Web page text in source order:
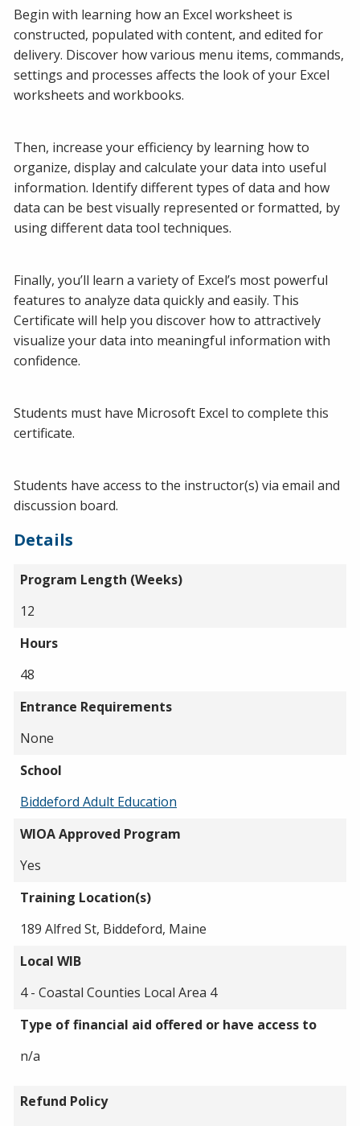
Begin with learning how an Excel worksheet is
constructed, populated with content, and edited for
delivery. Discover how various menu items, commands,
settings and processes affects the look of your Excel
worksheets and workbooks.
Then, increase your efficiency by learning how to
organize, display and calculate your data into useful
information. Identify different types of data and how
data can be best visually represented or formatted, by
using different data tool techniques.
Finally, you’ll learn a variety of Excel’s most powerful
features to analyze data quickly and easily. This
Certificate will help you discover how to attractively
visualize your data into meaningful information with
confidence.
Students must have Microsoft Excel to complete this
certificate.
Students have access to the instructor(s) via email and
discussion board.
Details
Program Length (Weeks)
12
Hours
48
Entrance Requirements
None
School
Biddeford Adult Education
WIOA Approved Program
Yes
Training Location(s)
189 Alfred St, Biddeford, Maine
Local WIB
4 - Coastal Counties Local Area 4
Type of financial aid offered or have access to
n/a
Refund Policy